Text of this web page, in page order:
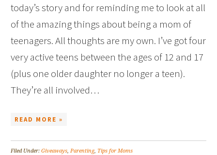
today’s story and for reminding me to look at all
of the amazing things about being a mom of
teenagers. All thoughts are my own. I’ve got four
very active teens between the ages of 12 and 17
(plus one older daughter no longer a teen).
They’re all involved…
READ MORE »
Filed Under:Giveaways,Parenting, Tips for Moms